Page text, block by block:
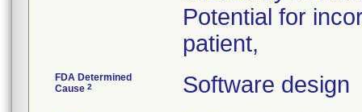
Potential for
patient,
FDA Determined
Cause 2 Software design